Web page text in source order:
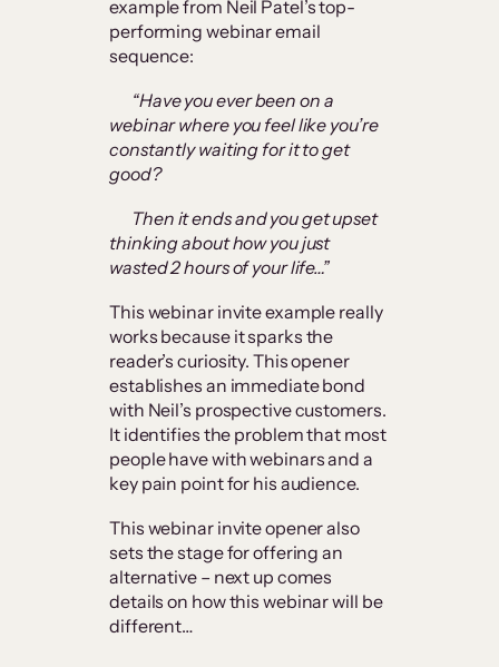
example from Neil Patel’s top-
performing webinar email
sequence:
“Have you ever been on a
webinar where you feel like you’re
constantly waiting for it to get
good?
Then it ends and you get upset
thinking about how you just
wasted 2 hours of your life…”
This webinar invite example really
works because it sparks the
reader’s curiosity. This opener
establishes an immediate bond
with Neil’s prospective customers.
It identifies the problem that most
people have with webinars and a
key pain point for his audience.
This webinar invite opener also
sets the stage for offering an
alternative – next up comes
details on how this webinar will be
different…